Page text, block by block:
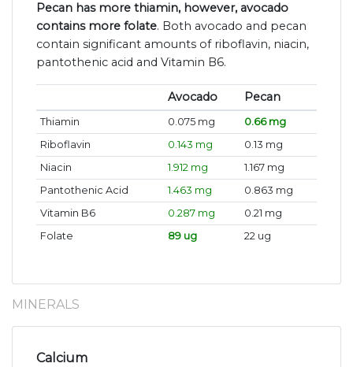
Pecan has more thiamin, however, avocado
contains more folate. Both avocado and pecan
contain significant amounts of riboflavin, niacin,
pantothenic acid and Vitamin B6.
Avocado Pecan
Thiamin 0.075 mg
0.66 mg
Riboflavin
0.143 mg
0.13 mg
Niacin
1.912 mg
1.167 mg
Pantothenic Acid
1.463 mg
0.863 mg
Vitamin B6
0.287 mg
0.21 mg
Folate
89 ug 22 ug
MINERALS
Calcium